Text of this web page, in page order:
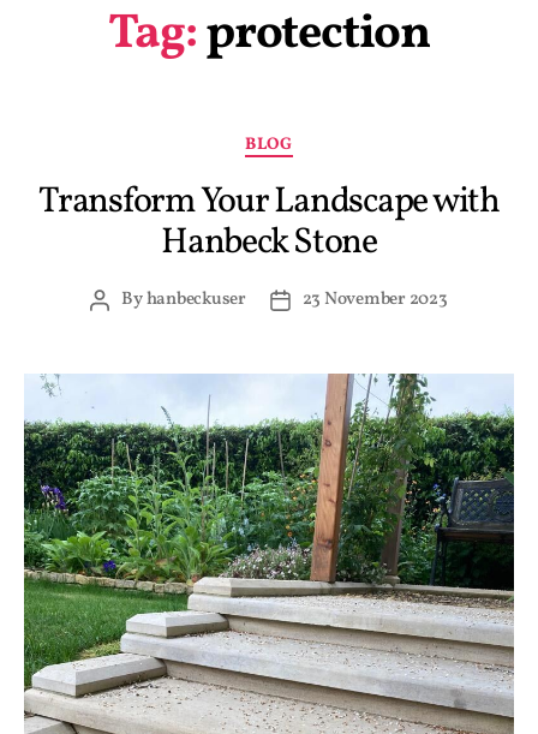
Tag:protection
BLOG
Transform Your Landscape with
Hanbeck Stone
Byhanbeckuser 23 November 2023